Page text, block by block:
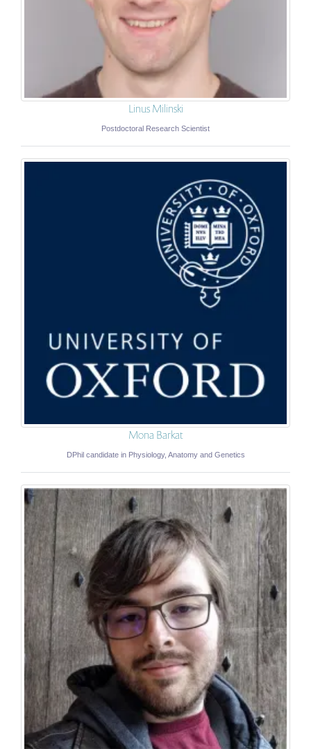
Linus Milinski
Postdoctoral Research Scientist
Mona Barkat
DPhil candidate in Physiology, Anatomy and Genetics